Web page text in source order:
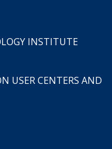
INSTITUTE
USER CENTERS AND